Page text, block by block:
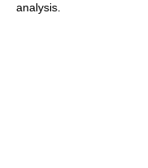
analysis.